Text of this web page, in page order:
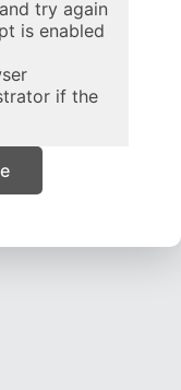
try again
is enabled
if the